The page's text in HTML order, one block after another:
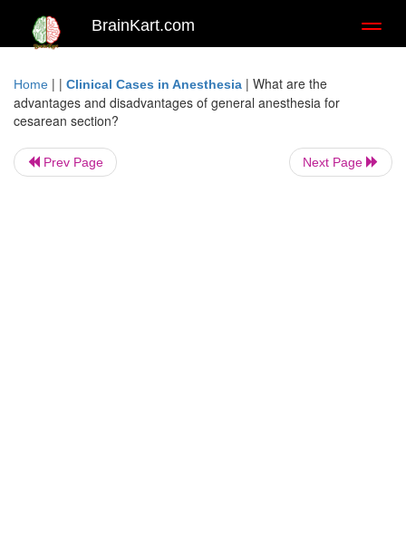
BrainKart.com
Home | | Clinical Cases in Anesthesia | What are the
advantages and disadvantages of general anesthesia for
cesarean section?
Prev Page Next Page